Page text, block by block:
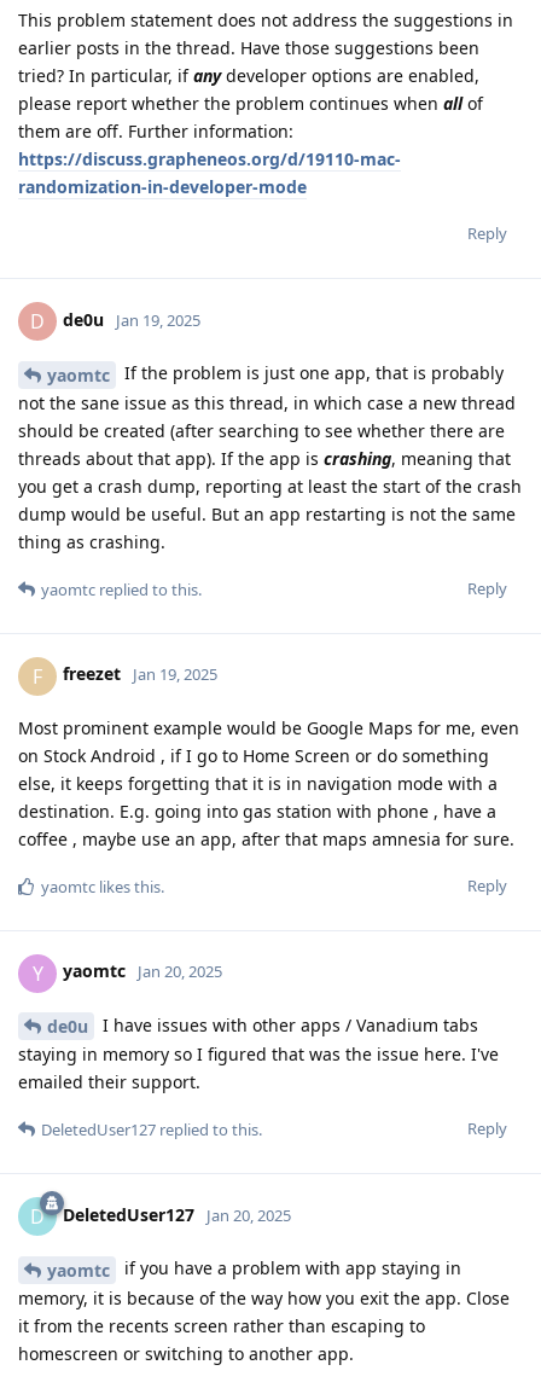
This problem statement does not address the suggestions in
earlier posts in the thread. Have those suggestions been
tried? In particular, ifanydeveloper options are enabled,
please report whether the problem continues when allof
them are off. Further information:
https://discuss.grapheneos.org/d/19110-mac-
randomization-in-developer-mode
Reply
D de0u Jan 19, 2025
yaomtc
If the problem is just one app, that is probably
not the sane issue as this thread, in which case a new thread
should be created (after searching to see whether there are
threads about that app). If the app is crashing, meaning that
you get a crash dump, reporting at least the start of the crash
dump would be useful. But an app restarting is not the same
thing as crashing.
Reply
yaomtc replied to this.
F freezet Jan 19, 2025
Most prominent example would be Google Maps for me, even
on Stock Android , if I go to Home Screen or do something
else, it keeps forgetting that it is in navigation mode with a
destination. E.g. going into gas station with phone , have a
coffee , maybe use an app, after that maps amnesia for sure.
Reply
yaomtc likes this.
Y yaomtc Jan 20, 2025
de0u
I have issues with other apps / Vanadium tabs
staying in memory so I figured that was the issue here. I've
emailed their support.
Reply
DeletedUser127 replied to this.
D DeletedUser127 Jan 20, 2025
yaomtc
if you have a problem with app staying in
memory, it is because of the way how you exit the app. Close
it from the recents screen rather than escaping to
homescreen or switching to another app.